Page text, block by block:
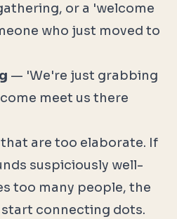
or a 'welcome
who just moved to
— 'We're just grabbing
meet us there
are too elaborate. If
suspiciously well-
too many people, the
connecting dots.